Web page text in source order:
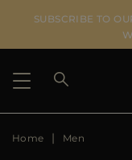
SUBSCRIBE TO
SHIPPING COUNTRY
Home Men